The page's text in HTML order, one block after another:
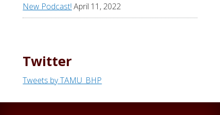
New Podcast! April 11, 2022
Twitter
Tweets by TAMU_BHP